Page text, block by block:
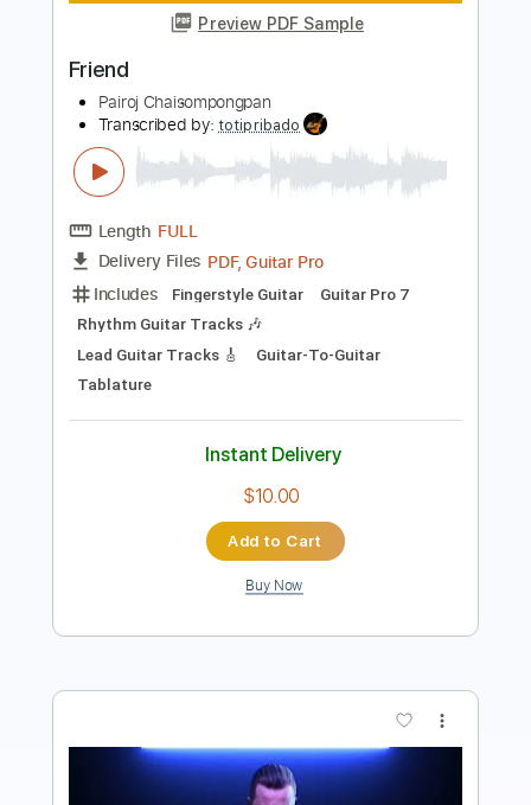
Delivery Files PDF, Guitar Pro
Includes
Fingerstyle Tablature
$9.99
Add to Cart
Preview PDF Sample